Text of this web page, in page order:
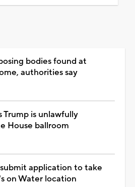
bodies found at
authorities say
Trump is unlawfully
House ballroom
application to take
on Water location